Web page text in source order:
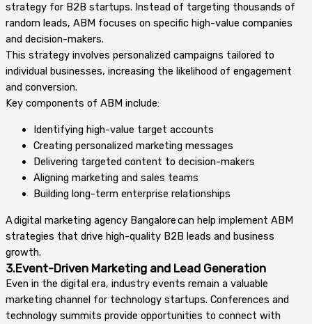
strategy for B2B startups. Instead of targeting thousands of
random leads, ABM focuses on specific high-value companies
and decision-makers.
This strategy involves personalized campaigns tailored to
individual businesses, increasing the likelihood of engagement
and conversion.
Key components of ABM include:
Identifying high-value target accounts
Creating personalized marketing messages
Delivering targeted content to decision-makers
Aligning marketing and sales teams
Building long-term enterprise relationships
A digital marketing agency Bangalore can help implement ABM
strategies that drive high-quality B2B leads and business
growth.
3.Event-Driven Marketing and Lead Generation
Even in the digital era, industry events remain a valuable
marketing channel for technology startups. Conferences and
technology summits provide opportunities to connect with